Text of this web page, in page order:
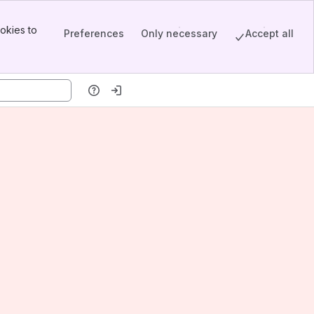
to
Preferences Only necessary Accept all